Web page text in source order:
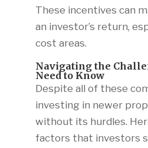
These incentives can
an investor’s return,
cost areas.
Navigating the
Need to Know
Despite all of these
investing in newer
without its hurdles.
factors that investors